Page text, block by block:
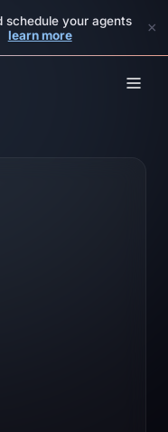
schedule your agents
learn more ×